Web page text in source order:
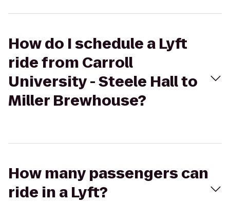
How do I schedule a Lyft
ride from Carroll
University - Steele Hall to
Miller Brewhouse?
How many passengers can
ride in a Lyft?